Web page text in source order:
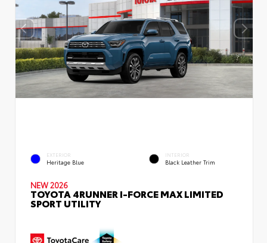
EXTERIOR
Heritage Blue
INTERIOR
Black Leather Trim
NEW 2026
TOYOTA 4RUNNER I-FORCE MAX LIMITED
SPORT UTILITY